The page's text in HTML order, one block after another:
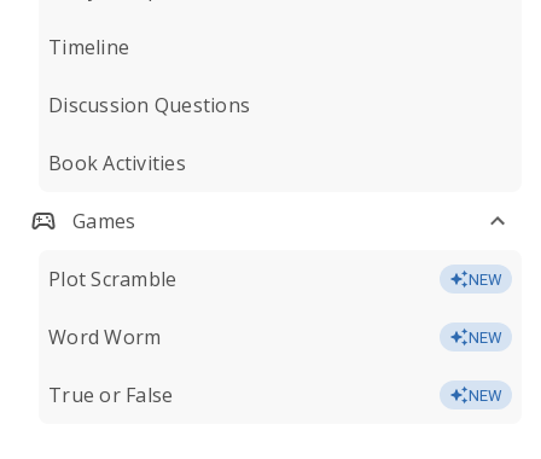
Timeline
Discussion Questions
Book Activities
Games
Plot Scramble NEW
Word Worm NEW
True or False NEW